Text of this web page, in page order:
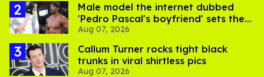
Male model the internet dubbed
'Pedro Pascal's boyfriend' sets the
record straight
Aug 07, 2026
Callum Turner rocks tight black
trunks in viral shirtless pics
Aug 07, 2026